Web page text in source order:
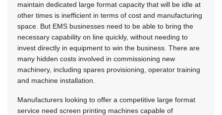
maintain dedicated large format capacity that will be idle at
other times is inefficient in terms of cost and manufacturing
space. But EMS businesses need to be able to bring the
necessary capability on line quickly, without needing to
invest directly in equipment to win the business. There are
many hidden costs involved in commissioning new
machinery, including spares provisioning, operator training
and machine installation.
Manufacturers looking to offer a competitive large format
service need screen printing machines capable of